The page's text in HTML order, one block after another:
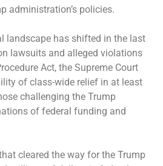
administration’s policies.
landscape has shifted in the last
lawsuits and alleged violations
Act, the Supreme Court
of class-wide relief in at least
challenging the Trump
of federal funding and
cleared the way for the Trump